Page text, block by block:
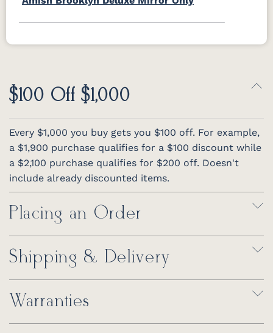
$100 Off $1,000
Every $1,000 you buy gets you $100 off. For example,
a $1,900 purchase qualifies for a $100 discount while
a $2,100 purchase qualifies for $200 off. Doesn't
include already discounted items.
Placing an Order
Shipping & Delivery
Warranties